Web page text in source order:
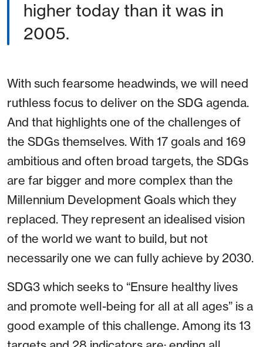
higher today than it was in
2005.
With such fearsome headwinds, we will need
ruthless focus to deliver on the SDG agenda.
And that highlights one of the challenges of
the SDGs themselves. With 17 goals and 169
ambitious and often broad targets, the SDGs
are far bigger and more complex than the
Millennium Development Goals which they
replaced. They represent an idealised vision
of the world we want to build, but not
necessarily one we can fully achieve by 2030.
SDG3 which seeks to “Ensure healthy lives
and promote well-being for all at all ages” is a
good example of this challenge. Among its 13